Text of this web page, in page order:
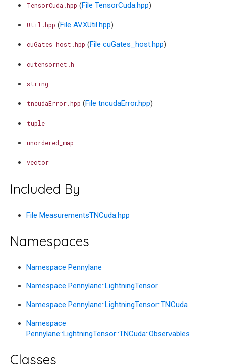
TensorCuda.hpp (File TensorCuda.hpp)
Util.hpp (File AVXUtil.hpp)
cuGates_host.hpp (File cuGates_host.hpp)
cutensornet.h
string
tncudaError.hpp (File tncudaError.hpp)
tuple
unordered_map
vector
Included By
File MeasurementsTNCuda.hpp
Namespaces
Namespace Pennylane
Namespace Pennylane::LightningTensor
Namespace Pennylane::LightningTensor::TNCuda
Namespace
Pennylane::LightningTensor::TNCuda::Observables
Classes